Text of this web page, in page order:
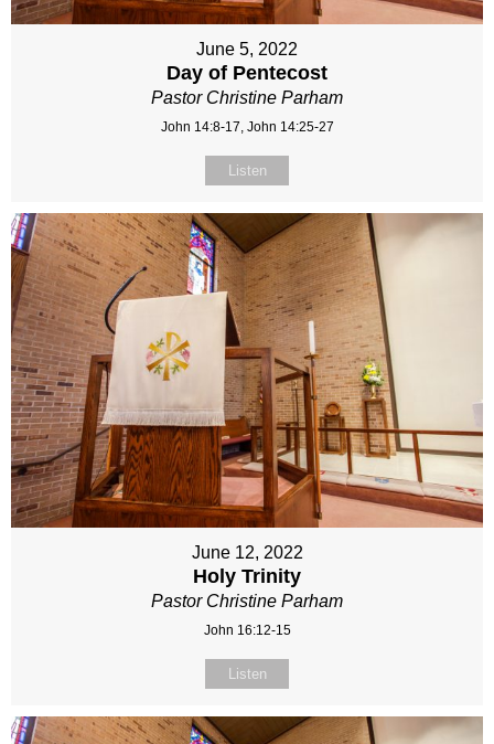
June 5, 2022
Day of Pentecost
Pastor Christine Parham
John 14:8-17, John 14:25-27
Listen
June 12, 2022
Holy Trinity
Pastor Christine Parham
John 16:12-15
Listen